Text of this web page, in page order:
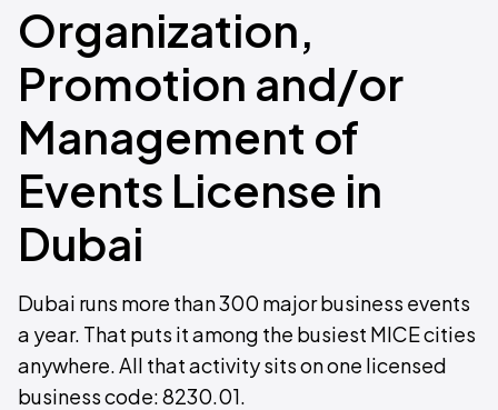
Organization,
Promotion and/or
Management of
Events License in
Dubai
Dubai runs more than 300 major business events
a year. That puts it among the busiest MICE cities
anywhere. All that activity sits on one licensed
business code: 8230.01.